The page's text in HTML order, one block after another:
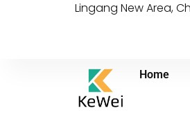
Lingang New Area,
Home